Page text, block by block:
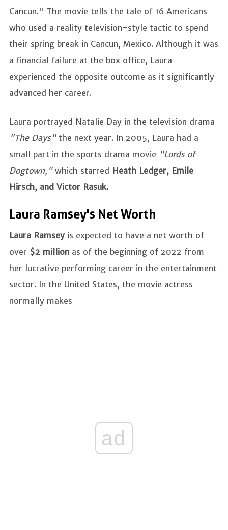
Cancun." The movie tells the tale of 16 Americans
who used a reality television-style tactic to spend
their spring break in Cancun, Mexico. Although it was
a financial failure at the box office, Laura
experienced the opposite outcome as it significantly
advanced her career.
Laura portrayed Natalie Day in the television drama
"The Days"the next year. In 2005, Laura had a
small part in the sports drama movie "Lords of
Dogtown," which starred Heath Ledger, Emile
Hirsch, and Victor Rasuk.
Laura Ramsey's Net Worth
Laura Ramsey is expected to have a net worth of
over $2 million as of the beginning of 2022 from
her lucrative performing career in the entertainment
sector. In the United States, the movie actress
normally makes
ad